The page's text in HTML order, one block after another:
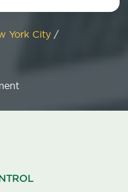
August 31, 2026.
York City /